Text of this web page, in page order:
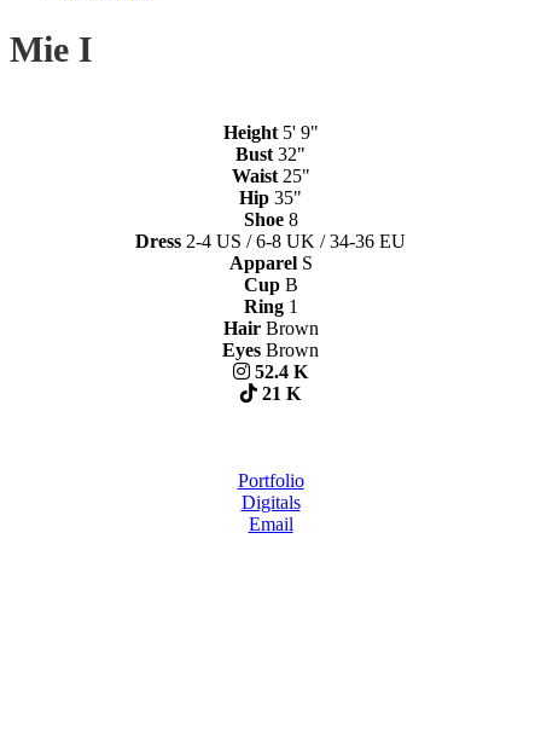
Mie I
Height 5' 9"
Bust 32"
Waist 25"
Hip 35"
Shoe 8
Dress 2-4 US / 6-8 UK / 34-36 EU
Apparel S
Cup B
Ring 1
Hair Brown
Eyes Brown
52.4 K
21 K
Portfolio
Digitals
Email